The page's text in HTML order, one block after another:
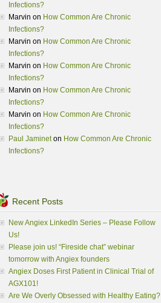
Infections?
Marvin on How Common Are Chronic
Infections?
Marvin on How Common Are Chronic
Infections?
Marvin on How Common Are Chronic
Infections?
Marvin on How Common Are Chronic
Infections?
Marvin on How Common Are Chronic
Infections?
Paul Jamineton How Common Are Chronic
Infections?
Recent Posts
New Angiex LinkedIn Series – Please Follow
Us!
Please join us! “Fireside chat” webinar
tomorrow with Angiex founders
Angiex Doses First Patient in Clinical Trial of
AGX101!
Are We Overly Obsessed with Healthy Eating?